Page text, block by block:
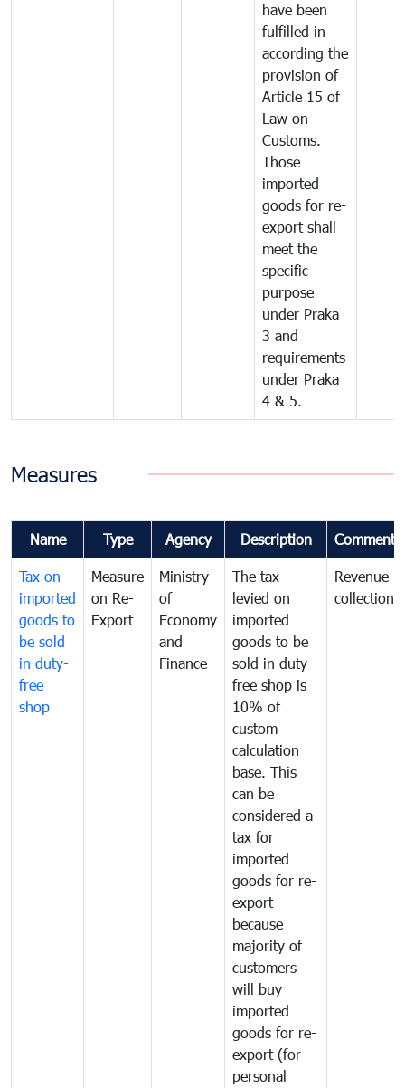
have been
fulfilled in
according the
provision of
Article 15 of
Law on
Customs.
Those
imported
goods for re-
export shall
meet the
specific
purpose
under Praka
3 and
requirements
under Praka
4 & 5.
Measures
Name Type Agency Description Comments
Tax on
imported
goods to
be sold
in duty-
free
shop
Measure
on Re-
Export
Ministry
of
Economy
and
Finance
The tax
levied on
imported
goods to be
sold in duty
free shop is
10% of
custom
calculation
base. This
can be
considered a
tax for
imported
goods for re-
export
because
majority of
customers
will buy
imported
goods for re-
export (for
personal
Revenue
collection